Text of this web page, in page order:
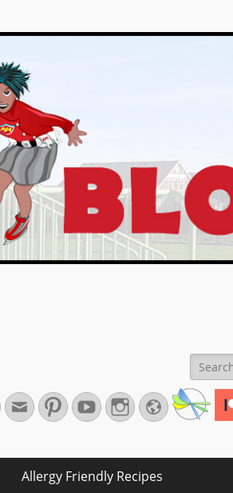
Search
for:
EmailPinterestYouTubeInstagram
Website
Allergy Friendly Recipes